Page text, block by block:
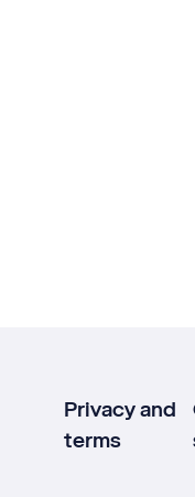
Privacy and
terms